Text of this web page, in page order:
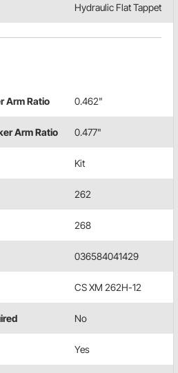
Hydraulic Flat Tappet
Arm Ratio 0.462"
Arm Ratio 0.477"
Kit
262
268
036584041429
CS XM 262H-12
No
Yes